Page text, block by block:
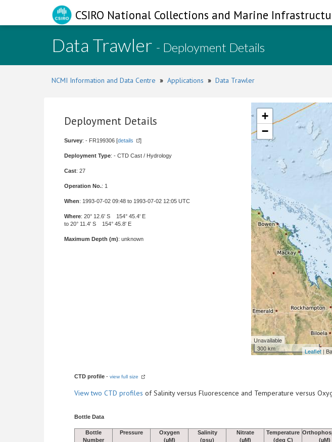
CSIRO National Collections and Marine
Data Trawler - Deployment Details
NCMI Information and Data Centre » Applications » Data Trawler
Deployment Details
Survey: - FR199306 [details ]
Deployment Type: - CTD Cast / Hydrology
Cast: 27
Operation No.: 1
When: 1993-07-02 09:48 to 1993-07-02 12:05 UTC
Where: 20° 12.6' S 154° 45.4' E
to 20° 11.4' S 154° 45.8' E
Maximum Depth (m): unknown
+
−
Unavailable
300 km
Leaflet |
CTD profile - view full size
Viewtwo CTD profiles of Salinity versus Fluorescence and Temperature versus
Bottle Data
Bottle
Number
Pressure
Oxygen
(µM)
Salinity
(psu)
Nitrate
(µM)
Temperature
(deg C)
(µM)